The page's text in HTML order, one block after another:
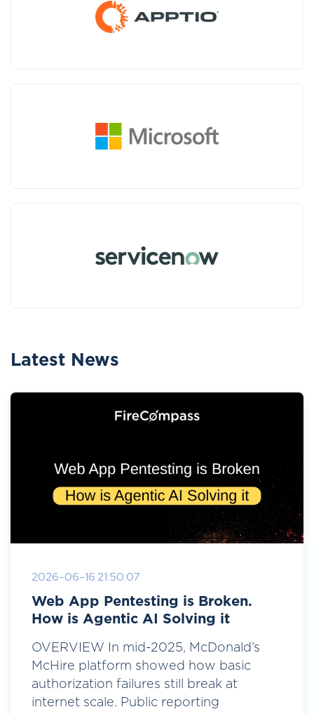
Latest News
2026-06-16 21:50:07
Web App Pentesting is Broken.
How is Agentic AI Solving it
OVERVIEW In mid-2025, McDonald’s
McHire platform showed how basic
authorization failures still break at
internet scale. Public reporting